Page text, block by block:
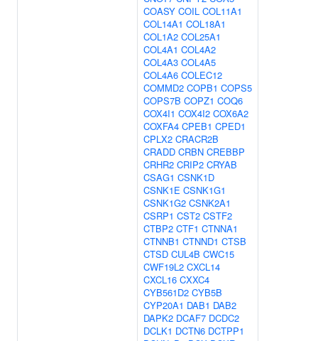
COASY COIL COL11A1
COL14A1 COL18A1
COL1A2 COL25A1
COL4A1 COL4A2
COL4A3 COL4A5
COL4A6 COLEC12
COMMD2 COPB1 COPS5
COPS7B COPZ1 COQ6
COX4I1 COX4I2 COX6A2
COXFA4 CPEB1 CPED1
CPLX2 CRACR2B
CRADD CRBN CREBBP
CRHR2 CRIP2 CRYAB
CSAG1 CSNK1D
CSNK1E CSNK1G1
CSNK1G2 CSNK2A1
CSRP1 CST2 CSTF2
CTBP2 CTF1 CTNNA1
CTNNB1 CTNND1 CTSB
CTSD CUL4B CWC15
CWF19L2 CXCL14
CXCL16 CXXC4
CYB561D2 CYB5B
CYP20A1 DAB1 DAB2
DAPK2 DCAF7 DCDC2
DCLK1 DCTN6 DCTPP1